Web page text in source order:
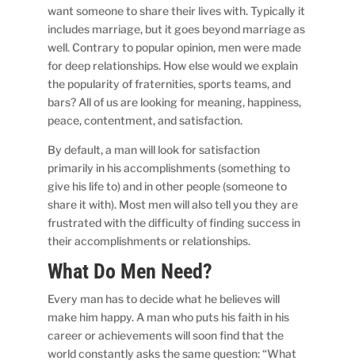
want someone to share their lives with. Typically it
includes marriage, but it goes beyond marriage as
well. Contrary to popular opinion, men were made
for deep relationships. How else would we explain
the popularity of fraternities, sports teams, and
bars? All of us are looking for meaning, happiness,
peace, contentment, and satisfaction.
By default, a man will look for satisfaction
primarily in his accomplishments (something to
give his life to) and in other people (someone to
share it with). Most men will also tell you they are
frustrated with the difficulty of finding success in
their accomplishments or relationships.
What Do Men Need?
Every man has to decide what he believes will
make him happy. A man who puts his faith in his
career or achievements will soon find that the
world constantly asks the same question: “What